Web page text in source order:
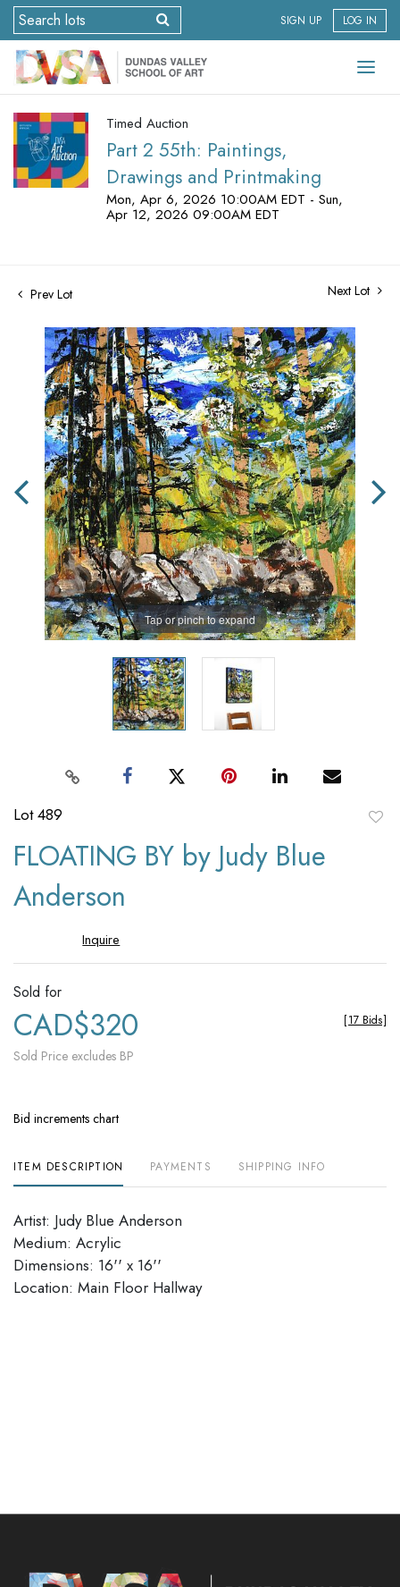
SIGN UP LOG IN
Timed Auction
Part 2 55th: Paintings,
Drawings and Printmaking
Mon, Apr 6, 2026 10:00AM EDT - Sun,
Apr 12, 2026 09:00AM EDT
Prev Lot Next Lot
Tap or pinch to expand
Lot 489
FLOATING BY by Judy Blue
Anderson
Inquire
Sold for
CAD$320
Sold Price excludes BP
[17 Bids]
Bid increments chart
ITEM DESCRIPTION PAYMENTS SHIPPING INFO
Artist: Judy Blue Anderson
Medium: Acrylic
Dimensions: 16'' x 16''
​​​​​​​Location: Main Floor Hallway